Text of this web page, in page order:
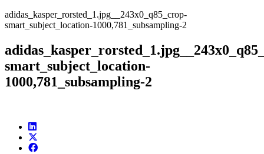
adidas_kasper_rorsted_1.jpg__243x0_q85_crop-
smart_subject_location-1000,781_subsampling-2
smart_subject_location-
1000,781_subsampling-2